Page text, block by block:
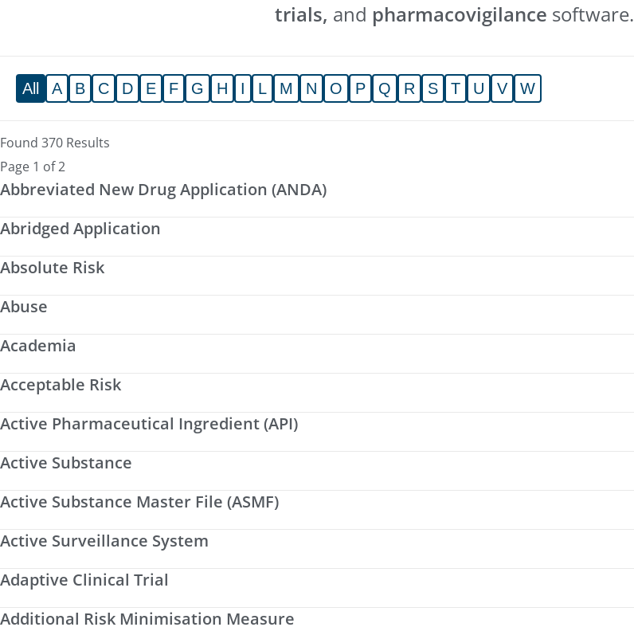
trials, and pharmacovigilance software.
All A B C D E F G H I L M N O P Q R S T U V W
Found 370 Results
Page 1 of 2
Abbreviated New Drug Application (ANDA)
Abridged Application
Absolute Risk
Abuse
Academia
Acceptable Risk
Active Pharmaceutical Ingredient (API)
Active Substance
Active Substance Master File (ASMF)
Active Surveillance System
Adaptive Clinical Trial
Additional Risk Minimisation Measure